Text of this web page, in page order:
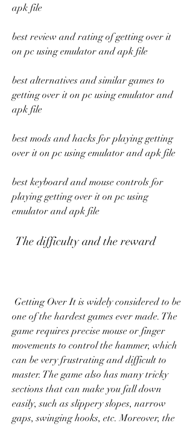
apk file
best review and rating of getting over it
on pc using emulator and apk file
best alternatives and similar games to
getting over it on pc using emulator and
apk file
best mods and hacks for playing getting
over it on pc using emulator and apk file
best keyboard and mouse controls for
playing getting over it on pc using
emulator and apk file
The difficulty and the reward
one of the hardest games ever made. The
game requires precise mouse or finger
movements to control the hammer, which
can be very frustrating and difficult to
master. The game also has many tricky
sections that can make you fall down
easily, such as slippery slopes, narrow
gaps, swinging hooks, etc. Moreover, the